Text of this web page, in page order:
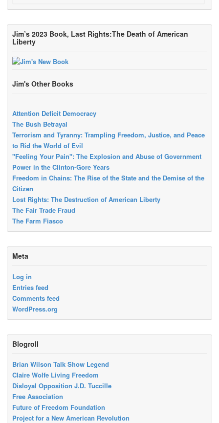
Jim’s 2023 Book, Last Rights:The Death of American
Liberty
Jim's Other Books
Attention Deficit Democracy
The Bush Betrayal
Terrorism and Tyranny: Trampling Freedom, Justice, and Peace
to Rid the World of Evil
"Feeling Your Pain": The Explosion and Abuse of Government
Power in the Clinton-Gore Years
Freedom in Chains: The Rise of the State and the Demise of the
Citizen
Lost Rights: The Destruction of American Liberty
The Fair Trade Fraud
The Farm Fiasco
Meta
Log in
Entries feed
Comments feed
WordPress.org
Blogroll
Brian Wilson Talk Show Legend
Claire Wolfe Living Freedom
Disloyal Opposition J.D. Tuccille
Free Association
Future of Freedom Foundation
Project for a New American Revolution